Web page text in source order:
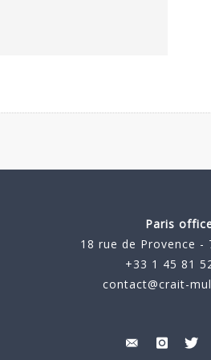
Paris
18 rue de Provence -
+33 1 45 81
contact@crait-